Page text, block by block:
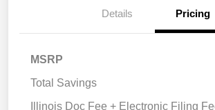
Details Pricing
MSRP
Total Savings
Illinois Doc Fee + Electronic Filing